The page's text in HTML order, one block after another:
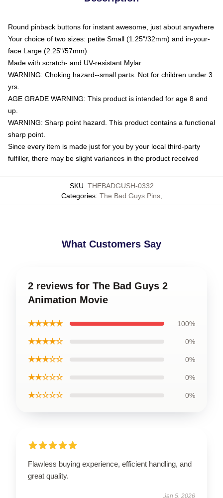
Round pinback buttons for instant awesome, just about anywhere
Your choice of two sizes: petite Small (1.25"/32mm) and in-your-
face Large (2.25"/57mm)
Made with scratch- and UV-resistant Mylar
WARNING: Choking hazard--small parts. Not for children under 3
yrs.
AGE GRADE WARNING: This product is intended for age 8 and
up.
WARNING: Sharp point hazard. This product contains a functional
sharp point.
Since every item is made just for you by your local third-party
fulfiller, there may be slight variances in the product received
SKU: THEBADGUSH-0332
Categories: The Bad Guys Pins,
What Customers Say
2 reviews for The Bad Guys 2
Animation Movie
★★★★★ 100%
★★★★☆ 0%
★★★☆☆ 0%
★★☆☆☆ 0%
★☆☆☆☆ 0%
Flawless buying experience, efficient handling, and
great quality.
Jan 5, 2026